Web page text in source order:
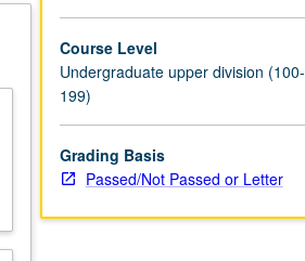
Course Level
Undergraduate upper division (100-
199)
Grading Basis
Passed/Not Passed or Letter